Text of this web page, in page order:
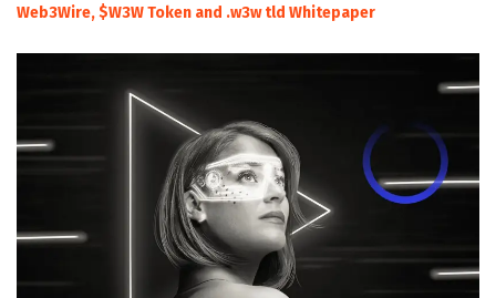
Web3Wire, $W3W Token and .w3w tld Whitepaper